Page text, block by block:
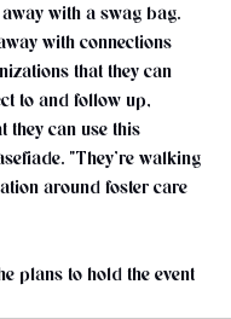
with a swag bag.
with connections
that they can
to and follow up,
they can use this
"They’re walking
around foster care
plans to hold the event